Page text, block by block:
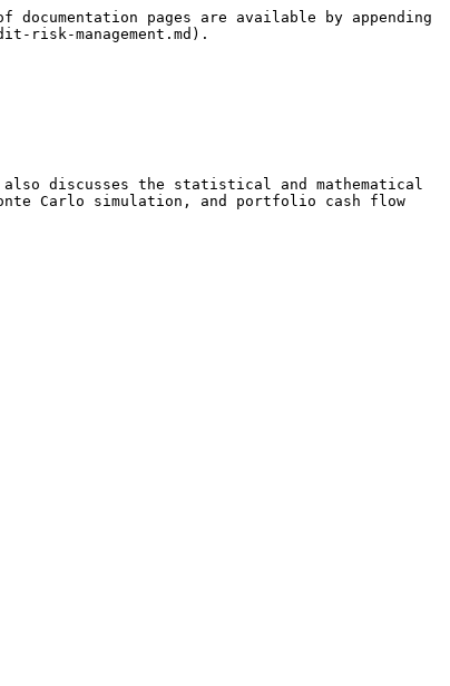
pages are available by appending
risk-management.md).
also discusses the statistical and mathematical
Carlo simulation, and portfolio cash flow